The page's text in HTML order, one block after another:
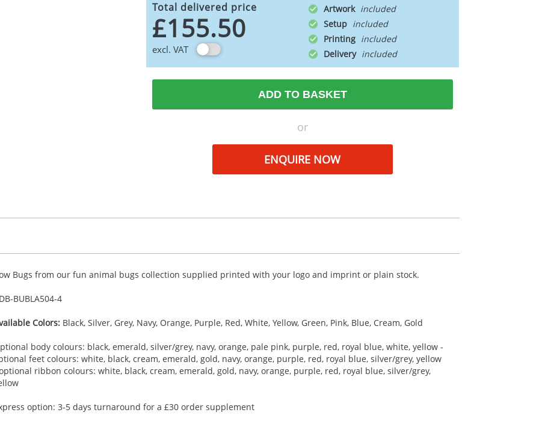
Total delivered price
£155.50
excl. VAT
Artwork
Setup
Printing
Delivery
ADD TO BASKET
or
ENQUIRE NOW
Bugs from our fun animal bugs collection supplied printed with your logo and imprint or plain stock.
BUBLA504-4
Colors:Black, Silver, Grey, Navy, Orange, Purple, Red, White, Yellow, Green, Pink, Blue, Cream, Gold
body colours: black, emerald, silver/grey, navy, orange, pale pink, purple, red, royal blue, white, yellow -
feet colours: white, black, cream, emerald, gold, navy, orange, purple, red, royal blue, silver/grey, yellow
ribbon colours: white, black, cream, emerald, gold, navy, orange, purple, red, royal blue, silver/grey,
option: 3-5 days turnaround for a £30 order supplement